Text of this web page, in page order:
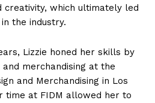
creativity, which ultimately led
the industry.
Lizzie honed her skills by
merchandising at the
and Merchandising in Los
time at FIDM allowed her to